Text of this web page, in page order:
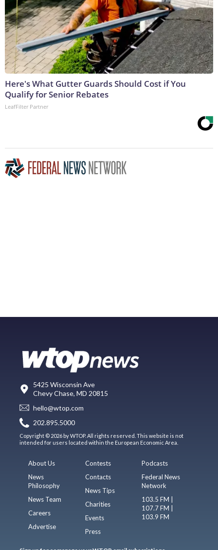
Here's What Gutter Guards Should Cost if You
Qualify for Senior Rebates
LeafFilter Partner
5425 Wisconsin Ave
Chevy Chase, MD 20815
hello@wtop.com
202.895.5000
Copyright © 2026 by WTOP. All rights reserved. This website is not
intended for users located within the European Economic Area.
About Us
News
Philosophy
News Team
Careers
Advertise
Contests
Contacts
News Tips
Charities
Events
Press
Podcasts
Federal News
Network
103.5 FM |
107.7 FM |
103.9 FM